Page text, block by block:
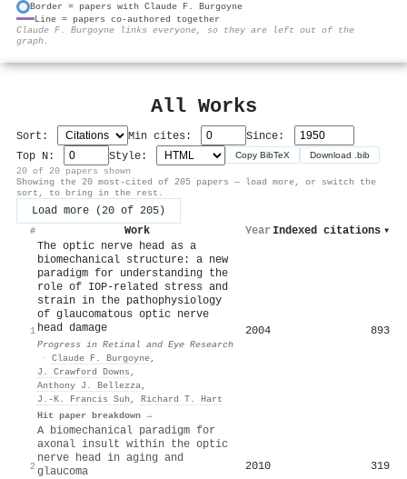
Border = papers with Claude F. Burgoyne
Line = papers co-authored together
Claude F. Burgoyne links everyone, so they are left out of the
graph.
All Works
Sort: Min cites:
Since:
Top N:
Style: Copy BibTeX Download .bib
20 of 20 papers shown
Showing the 20 most-cited of 205 papers — load more, or switch the
sort, to bring in the rest.
Load more (20 of 205)
# Work Year Indexed citations ▾
1
The optic nerve head as a
biomechanical structure: a new
paradigm for understanding the
role of IOP-related stress and
strain in the pathophysiology
of glaucomatous optic nerve
head damage
Progress in Retinal and Eye Research
· Claude F. Burgoyne,
J. Crawford Downs ,
Anthony J. Bellezza,
J.-K. Francis Suh , Richard T. Hart
Hit paper breakdown →
2004 893
2
A biomechanical paradigm for
axonal insult within the optic
nerve head in aging and
glaucoma
2010 319